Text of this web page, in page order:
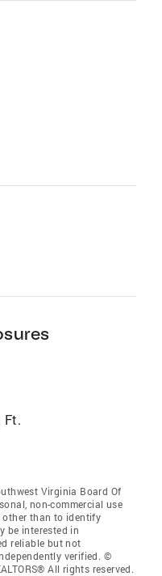
Ft.
Virginia Board Of
non-commercial use
other than to identify
be interested in
reliable but not
verified. ©
All rights reserved.